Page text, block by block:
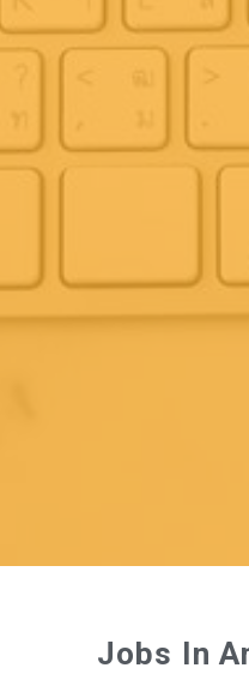
Jobs In